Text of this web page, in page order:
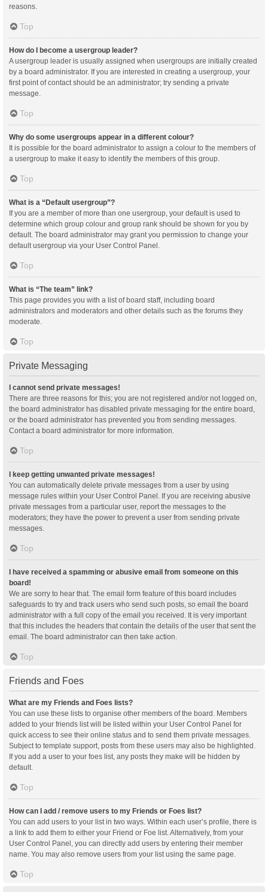
reasons.
Top
How do I become a usergroup leader?
A usergroup leader is usually assigned when usergroups are initially created
by a board administrator. If you are interested in creating a usergroup, your
first point of contact should be an administrator; try sending a private
message.
Top
Why do some usergroups appear in a different colour?
It is possible for the board administrator to assign a colour to the members of
a usergroup to make it easy to identify the members of this group.
Top
What is a “Default usergroup”?
If you are a member of more than one usergroup, your default is used to
determine which group colour and group rank should be shown for you by
default. The board administrator may grant you permission to change your
default usergroup via your User Control Panel.
Top
What is “The team” link?
This page provides you with a list of board staff, including board
administrators and moderators and other details such as the forums they
moderate.
Top
Private Messaging
I cannot send private messages!
There are three reasons for this; you are not registered and/or not logged on,
the board administrator has disabled private messaging for the entire board,
or the board administrator has prevented you from sending messages.
Contact a board administrator for more information.
Top
I keep getting unwanted private messages!
You can automatically delete private messages from a user by using
message rules within your User Control Panel. If you are receiving abusive
private messages from a particular user, report the messages to the
moderators; they have the power to prevent a user from sending private
messages.
Top
I have received a spamming or abusive email from someone on this
board!
We are sorry to hear that. The email form feature of this board includes
safeguards to try and track users who send such posts, so email the board
administrator with a full copy of the email you received. It is very important
that this includes the headers that contain the details of the user that sent the
email. The board administrator can then take action.
Top
Friends and Foes
What are my Friends and Foes lists?
You can use these lists to organise other members of the board. Members
added to your friends list will be listed within your User Control Panel for
quick access to see their online status and to send them private messages.
Subject to template support, posts from these users may also be highlighted.
If you add a user to your foes list, any posts they make will be hidden by
default.
Top
How can I add / remove users to my Friends or Foes list?
You can add users to your list in two ways. Within each user’s profile, there is
a link to add them to either your Friend or Foe list. Alternatively, from your
User Control Panel, you can directly add users by entering their member
name. You may also remove users from your list using the same page.
Top